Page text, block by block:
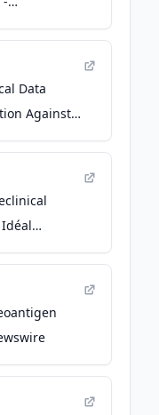
Data
Against
Line-